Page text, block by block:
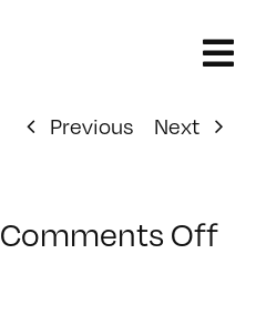
Previous Next
Comments Offon